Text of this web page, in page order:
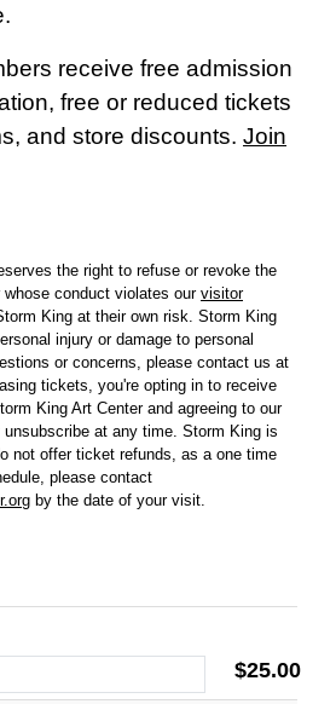
receive free admission
free or reduced tickets
and store discounts. Join
the right to refuse or revoke the
conduct violates our visitor
King at their own risk. Storm King
injury or damage to personal
or concerns, please contact us at
tickets, you're opting in to receive
King Art Center and agreeing to our
at any time. Storm King is
not offer ticket refunds, as a one time
please contact
by the date of your visit.
$25.00